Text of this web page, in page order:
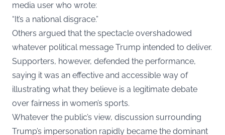
media user who wrote:
“It’s a national disgrace.”
Others argued that the spectacle overshadowed
whatever political message Trump intended to deliver.
Supporters, however, defended the performance,
saying it was an effective and accessible way of
illustrating what they believe is a legitimate debate
over fairness in women’s sports.
Whatever the public’s view, discussion surrounding
Trump’s impersonation rapidly became the dominant